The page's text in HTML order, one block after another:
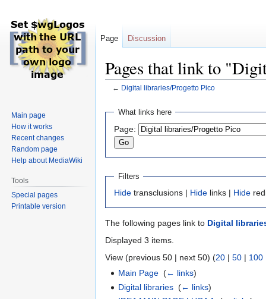
Pages that link to
← Digital libraries/Progetto Pico
Jump
navigation
Jump
search
What links here
Page:
Filters
Hide transclusions | Hide links | Hide
The following pages link to Digital
Displayed 3 items.
View (previous 50 | next 50) (20 | 50 | 100
Main Page ‎(← links)
Digital libraries ‎(← links)
Page Discussion
Main page
How it works
Recent changes
Random page
Help about MediaWiki
Tools
Special pages
Printable version